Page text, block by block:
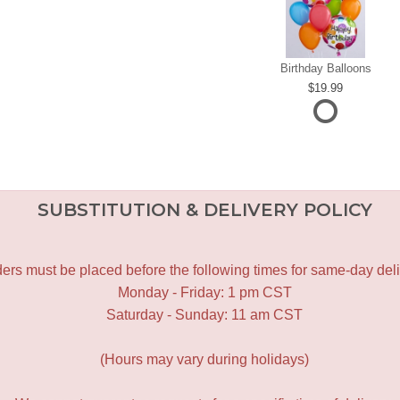
Birthday Balloons
19.99
SUBSTITUTION & DELIVERY POLICY
must be placed before the following times for same-day
Monday - Friday: 1 pm CST
Saturday - Sunday: 11 am CST
(Hours may vary during holidays)